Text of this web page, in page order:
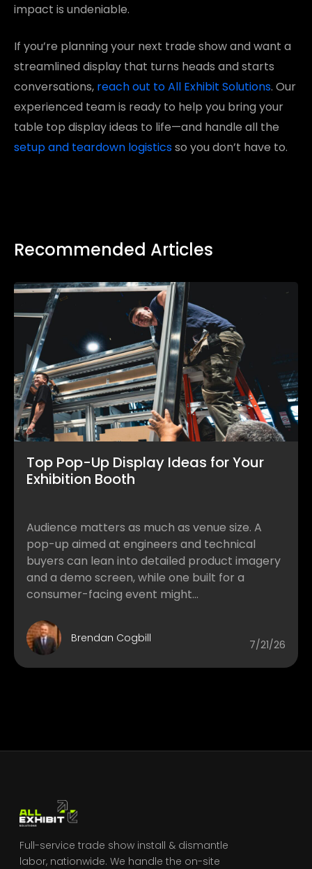
impact is undeniable.
If you’re planning your next trade show and want a
streamlined display that turns heads and starts
conversations, reach out to All Exhibit Solutions. Our
experienced team is ready to help you bring your
table top display ideas to life—and handle all the
setup and teardown logisticsso you don’t have to.
Recommended Articles
Top Pop-Up Display Ideas for Your
Exhibition Booth
Audience matters as much as venue size. A
pop-up aimed at engineers and technical
buyers can lean into detailed product imagery
and a demo screen, while one built for a
consumer-facing event might...
Brendan Cogbill 7/21/26
Full-service trade show install & dismantle
labor, nationwide. We handle the on-site